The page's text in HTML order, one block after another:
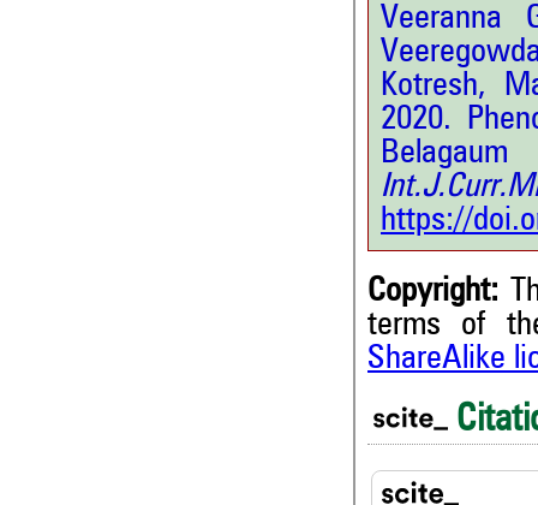
Veeranna
Kotresh,
2020.
https://
Copyright:
terms of
ShareAlike
Citing Publications
Supporting
Mentioning